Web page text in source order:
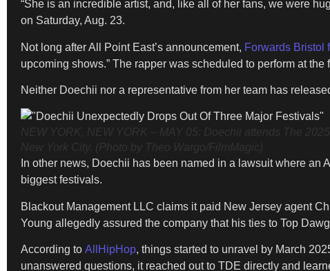
“She is an incredible artist, and, like all of her fans, we were
on Saturday, Aug. 23.
Not long after All Point East’s announcement, Forwards Bristol
upcoming shows.” The rapper was scheduled to perform at
Neither Doechii nor a representative from her team has
NEW YORK, NEW YORK – MAY 05: Doechii attends The
New York City. (Photo by Theo Wargo/FilmMagic)
In other news, Doechii has been named in a lawsuit where an
biggest festivals.
Blackout Management LLC claims it paid New Jersey agent
Young allegedly assured the company that his ties to Top
According to AllHipHop, things started to unravel by March
unanswered questions, it reached out to TDE directly and